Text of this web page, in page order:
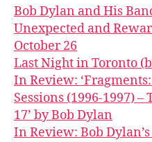
Bob Dylan and His
Unexpected and
October 26
Last Night in Toronto
In Review:
Sessions (1996-1997) –
17’ by Bob Dylan
In Review: Bob